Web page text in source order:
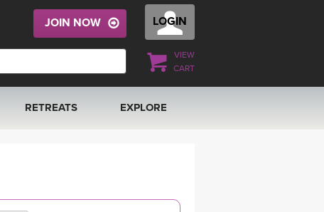
LOGIN
VIEW
CART
JOIN NOW
RETREATS EXPLORE